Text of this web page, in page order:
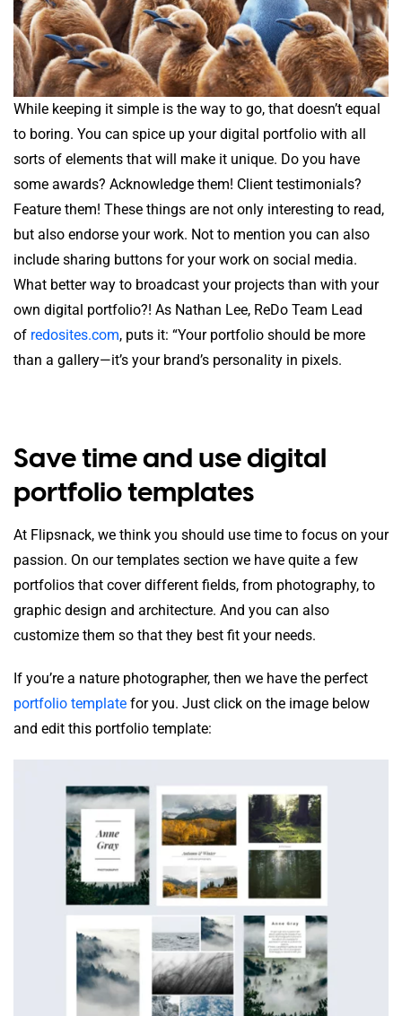
While keeping it simple is the way to go, that doesn’t equal
to boring. You can spice up your digital portfolio with all
sorts of elements that will make it unique. Do you have
some awards? Acknowledge them! Client testimonials?
Feature them! These things are not only interesting to read,
but also endorse your work. Not to mention you can also
include sharing buttons for your work on social media.
What better way to broadcast your projects than with your
own digital portfolio?! As Nathan Lee, ReDo Team Lead
of redosites.com, puts it: “Your portfolio should be more
than a gallery—it’s your brand’s personality in pixels.
Save time and use digital
portfolio templates
At Flipsnack, we think you should use time to focus on your
passion. On our templates section we have quite a few
portfolios that cover different fields, from photography, to
graphic design and architecture. And you can also
customize them so that they best fit your needs.
If you’re a nature photographer, then we have the perfect
portfolio template for you. Just click on the image below
and edit this portfolio template: